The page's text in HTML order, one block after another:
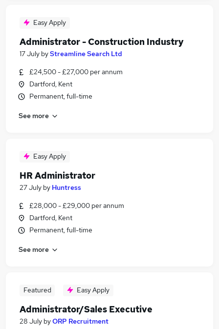
Easy Apply
Administrator - Construction Industry
17 July byStreamline Search Ltd
£24,500 - £27,000 per annum
Dartford, Kent
Permanent, full-time
See more
Easy Apply
HR Administrator
27 July by Huntress
£28,000 - £29,000 per annum
Dartford, Kent
Permanent, full-time
See more
Featured Easy Apply
Administrator/Sales Executive
28 July byORP Recruitment